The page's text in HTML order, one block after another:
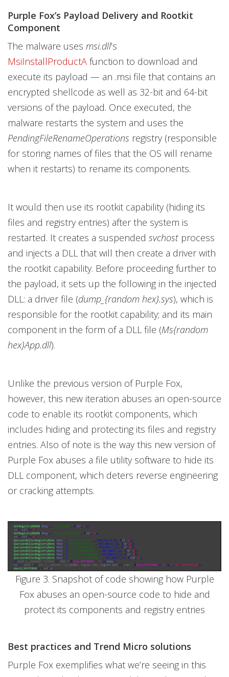
Purple Fox’s Payload Delivery and Rootkit
Component
The malware uses msi.dll’s
MsiInstallProductA function to download and
execute its payload — an .msi file that contains an
encrypted shellcode as well as 32-bit and 64-bit
versions of the payload. Once executed, the
malware restarts the system and uses the
PendingFileRenameOperations registry (responsible
for storing names of files that the OS will rename
when it restarts) to rename its components.
It would then use its rootkit capability (hiding its
files and registry entries) after the system is
restarted. It creates a suspended svchost process
and injects a DLL that will then create a driver with
the rootkit capability. Before proceeding further to
the payload, it sets up the following in the injected
DLL: a driver file (dump_{random hex}.sys), which is
responsible for the rootkit capability; and its main
component in the form of a DLL file (Ms{random
hex}App.dll).
Unlike the previous version of Purple Fox,
however, this new iteration abuses an open-source
code to enable its rootkit components, which
includes hiding and protecting its files and registry
entries. Also of note is the way this new version of
Purple Fox abuses a file utility software to hide its
DLL component, which deters reverse engineering
or cracking attempts.
Figure 3. Snapshot of code showing how Purple
Fox abuses an open-source code to hide and
protect its components and registry entries
Best practices and Trend Micro solutions
Purple Fox exemplifies what we’re seeing in this